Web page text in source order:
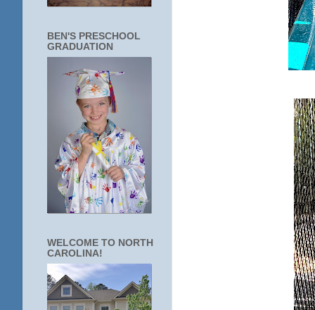
BEN'S PRESCHOOL
GRADUATION
WELCOME TO NORTH
CAROLINA!